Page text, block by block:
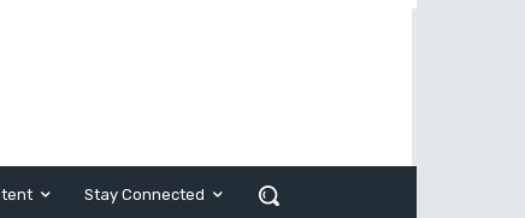
Stay Connected